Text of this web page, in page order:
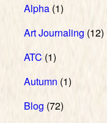
Alpha (1)
Art Journaling (12)
ATC (1)
Autumn (1)
Blog (72)